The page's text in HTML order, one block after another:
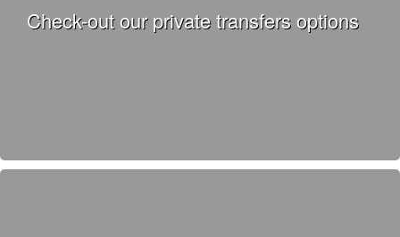
Check-out our private transfers options